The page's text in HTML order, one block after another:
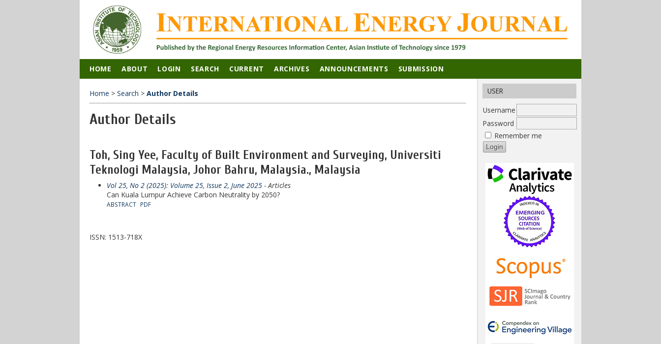
USER
Username
Password
Remember me
HOME ABOUT LOGIN SEARCH CURRENT ARCHIVES ANNOUNCEMENTS SUBMISSION
Home > Search > Author Details
Author Details
Toh, Sing Yee, Faculty of Built Environment and Surveying, Universiti
Teknologi Malaysia, Johor Bahru, Malaysia., Malaysia
Vol 25, No 2 (2025): Volume 25, Issue 2, June 2025 - Articles
Can Kuala Lumpur Achieve Carbon Neutrality by 2050?
ABSTRACT PDF
ISSN: 1513-718X